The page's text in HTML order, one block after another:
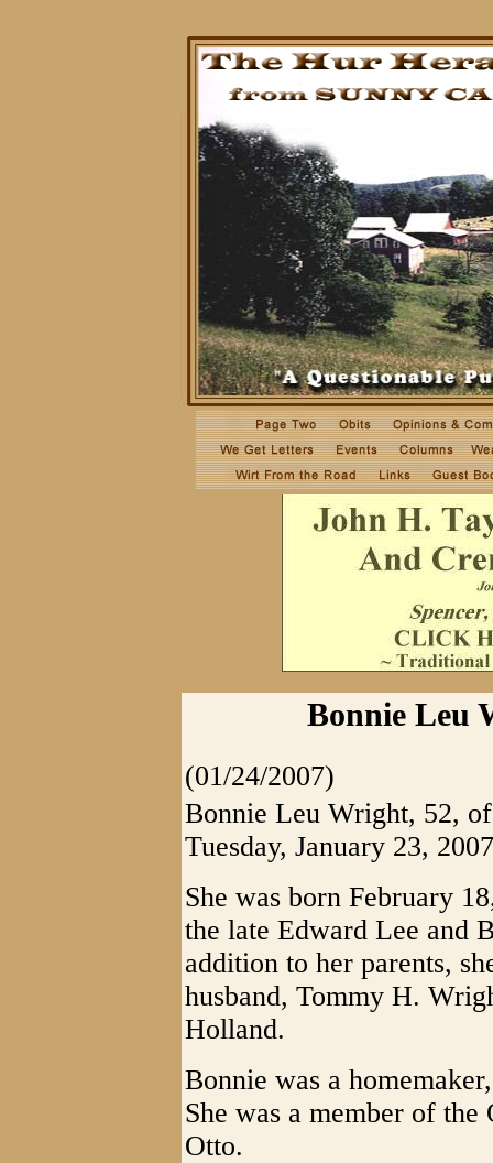
Bonnie Leu
(01/24/2007)
Bonnie Leu Wright, 52,
Tuesday, January 23,
She was born February
the late Edward Lee and
addition to her parents,
husband, Tommy H.
Holland.
Bonnie was a
She was a member of
Otto.